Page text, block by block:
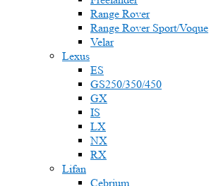
Range Rover
Range Rover Sport/Voque
Velar
Lexus
ES
GS250/350/450
GX
IS
LX
NX
RX
Lifan
Cebrium